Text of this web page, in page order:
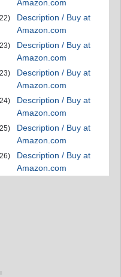
Amazon.com
Description / Buy at
Amazon.com
Description / Buy at
Amazon.com
Description / Buy at
Amazon.com
Description / Buy at
Amazon.com
Description / Buy at
Amazon.com
Description / Buy at
Amazon.com